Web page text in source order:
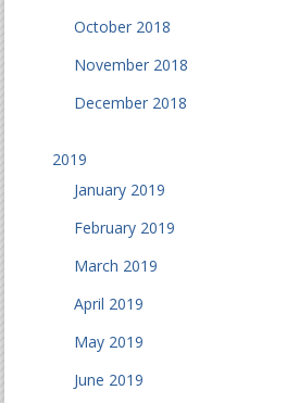
October 2018
November 2018
December 2018
2019
January 2019
February 2019
March 2019
April 2019
May 2019
June 2019